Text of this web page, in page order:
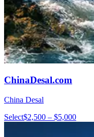
ChinaDesal.com
China Desal
Select$2,500 – $5,000